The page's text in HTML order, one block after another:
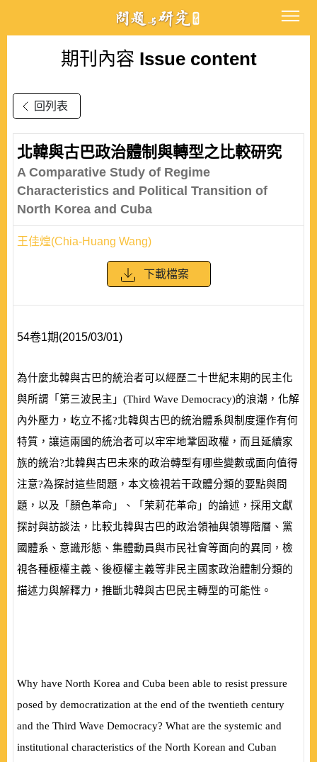
期刊內容 Issue content
回列表
北韓與古巴政治體制與轉型之比較研究
A Comparative Study of Regime
Characteristics and Political Transition of
North Korea and Cuba
王佳煌(Chia-Huang Wang)
下載檔案
54卷1期(2015/03/01)
為什麼北韓與古巴的統治者可以經歷二十世紀末期的民主化
與所謂「第三波民主」 (Third Wave Democracy)的浪潮，化解
內外壓力，屹立不搖?北韓與古巴的統治體系與制度運作有何
特質，讓這兩國的統治者可以牢牢地鞏固政權，而且延續家
族的統治?北韓與古巴未來的政治轉型有哪些變數或面向值得
注意?為探討這些問題，本文檢視若干政體分類的要點與問
題，以及「顏色革命」、「茉莉花革命」的論述，採用文獻
探討與訪談法，比較北韓與古巴的政治領袖與領導階層、黨
國體系、意識形態、集體動員與市民社會等面向的異同，檢
視各種極權主義、後極權主義等非民主國家政治體制分類的
描述力與解釋力，推斷北韓與古巴民主轉型的可能性。
Why have North Korea and Cuba been able to resist pressure
posed by democratization at the end of the twentieth century
and the Third Wave Democracy? What are the systemic and
institutional characteristics of the North Korean and Cuban